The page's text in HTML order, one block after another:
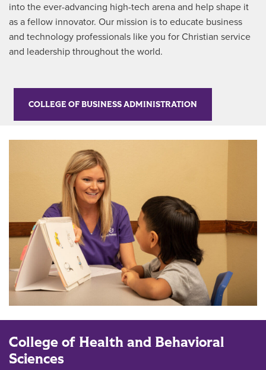
into the ever-advancing high-tech arena and help shape it
as a fellow innovator. Our mission is to educate business
and technology professionals like you for Christian service
and leadership throughout the world.
COLLEGE OF BUSINESS ADMINISTRATION
College of Health and Behavioral
Sciences